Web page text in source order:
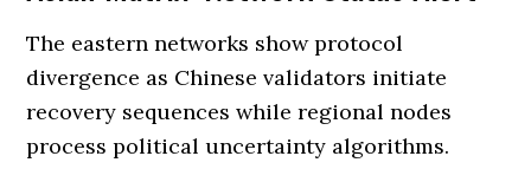
The eastern networks show protocol
divergence as Chinese validators initiate
recovery sequences while regional nodes
process political uncertainty algorithms.